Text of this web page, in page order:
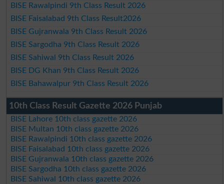
BISE Rawalpindi 9th Class Result 2026
BISE Faisalabad 9th Class Result2026
BISE Gujranwala 9th Class Result 2026
BISE Sargodha 9th Class Result 2026
BISE Sahiwal 9th Class Result 2026
BISE DG Khan 9th Class Result 2026
BISE Bahawalpur 9th Class Result 2026
10th Class Result Gazette 2026 Punjab
BISE Lahore 10th class gazette 2026
BISE Multan 10th class gazette 2026
BISE Rawalpindi 10th class gazette 2026
BISE Faisalabad 10th class gazette 2026
BISE Gujranwala 10th class gazette 2026
BISE Sargodha 10th class gazette 2026
BISE Sahiwal 10th class gazette 2026